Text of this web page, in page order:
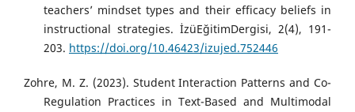
teachers’ mindset types and their efficacy beliefs in
instructional strategies. İzüEğitimDergisi, 2(4), 191-
203. https://doi.org/10.46423/izujed.752446
Zohre, M. Z. (2023). Student Interaction Patterns and Co-
Regulation Practices in Text-Based and Multimodal